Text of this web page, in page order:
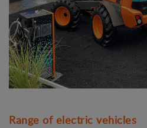
Range of electric vehicles